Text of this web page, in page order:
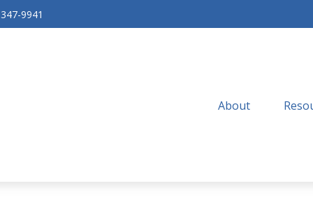
9941
About